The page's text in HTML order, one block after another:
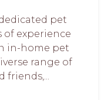
pet
of experience
in-home pet
range of
friends,...